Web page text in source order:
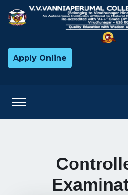
Apply Online